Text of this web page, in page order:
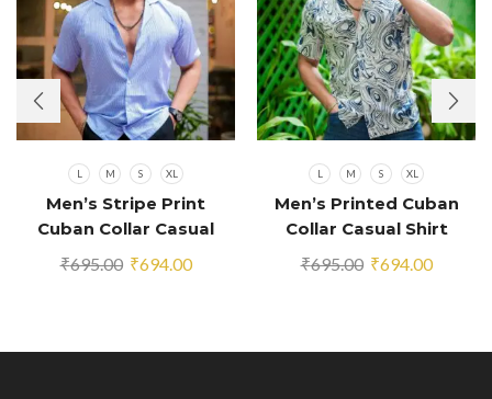
L M S XL
Men’s Stripe Print
Cuban Collar Casual
Shirt Blue
₹695.00 Original
₹694.00Current
L M S XL
Men’s Printed Cuban
Collar Casual Shirt
Multicolor
₹695.00 Original
₹694.00Current